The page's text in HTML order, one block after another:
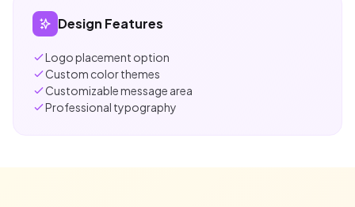
Design Features
Logo placement option
Custom color themes
Customizable message area
Professional typography